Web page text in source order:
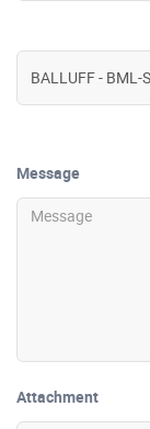
Message
Attachment